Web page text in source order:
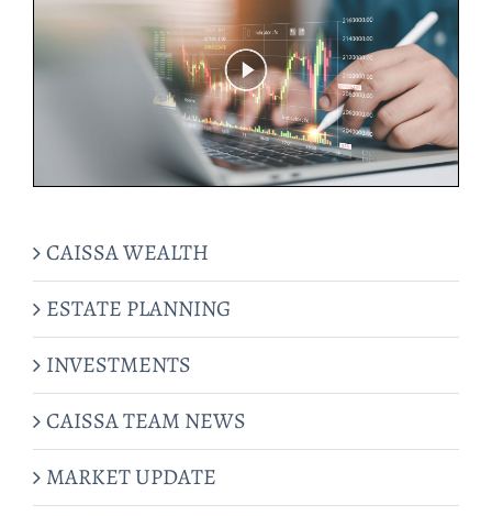
CAISSA WEALTH
ESTATE PLANNING
INVESTMENTS
CAISSA TEAM NEWS
MARKET UPDATE